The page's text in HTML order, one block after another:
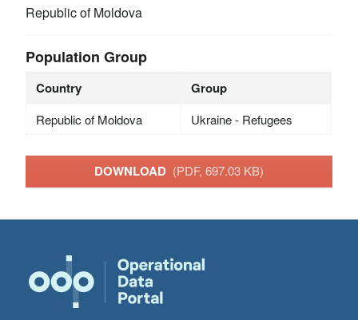
Republic of Moldova
Population Group
Country Group
Republic of Moldova Ukraine - Refugees
DOWNLOAD (PDF, 697.03 KB)